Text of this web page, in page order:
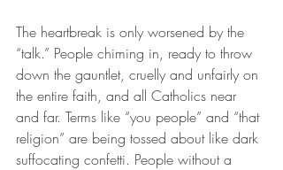
The heartbreak is only worsened by the
“talk.” People chiming in, ready to throw
down the gauntlet, cruelly and unfairly on
the entire faith, and all Catholics near
and far. Terms like “you people” and “that
religion” are being tossed about like dark
suffocating confetti. People without a